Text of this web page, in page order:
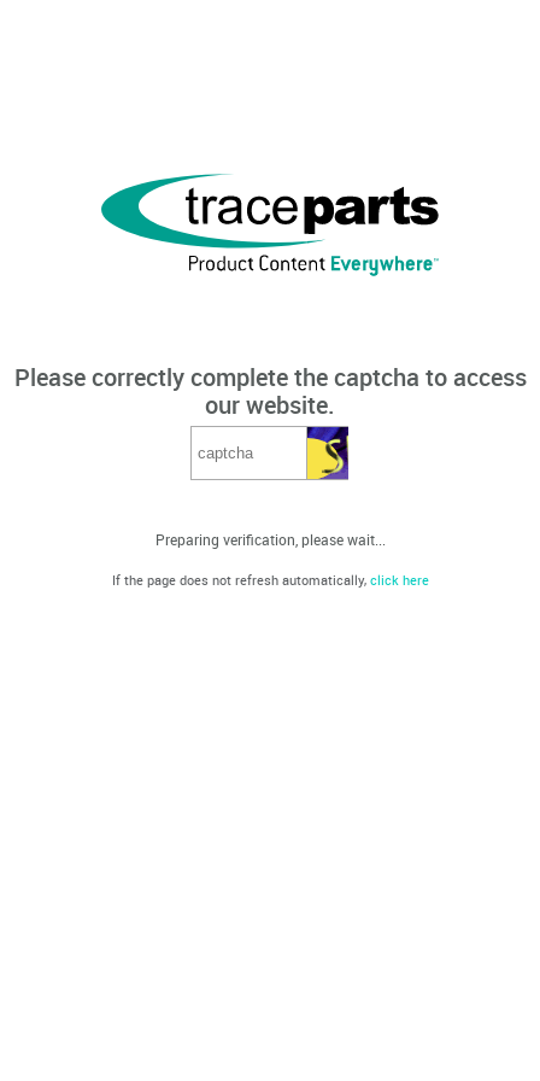
Please correctly complete the captcha to access
our website.
Preparing verification, please wait...
If the page does not refresh automatically, click here